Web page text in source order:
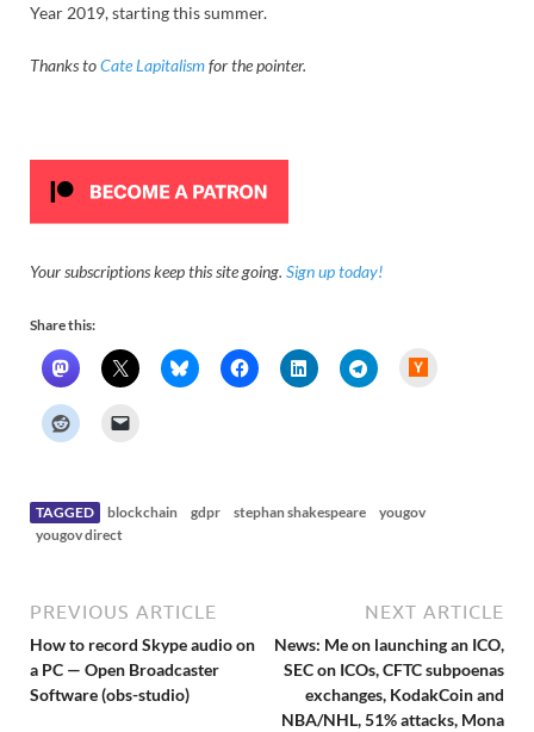
Year 2019, starting this summer.
Thanks toCate Lapitalismfor the pointer.
Your subscriptions keep this site going. Sign up today!
Share this:
TAGGED blockchain gdpr stephan shakespeare
yougov
yougov direct
PREVIOUS ARTICLE
How to record Skype audio on
a PC — Open Broadcaster
Software (obs-studio)
NEXT ARTICLE
News: Me on launching an ICO,
SEC on ICOs, CFTC subpoenas
exchanges, KodakCoin and
NBA/NHL, 51% attacks, Mona